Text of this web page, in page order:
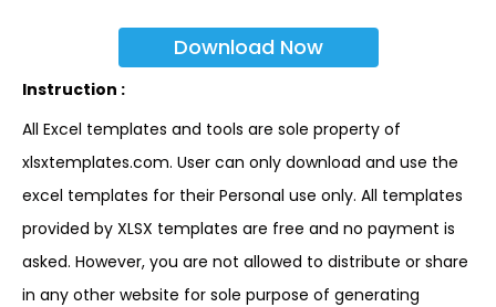
Download Now
Instruction :
All Excel templates and tools are sole property of
xlsxtemplates.com. User can only download and use the
excel templates for their Personal use only. All templates
provided by XLSX templates are free and no payment is
asked. However, you are not allowed to distribute or share
in any other website for sole purpose of generating